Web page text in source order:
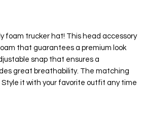
foam trucker hat! This head accessory
that guarantees a premium look
snap that ensures a
great breathability. The matching
it with your favorite outfit any time